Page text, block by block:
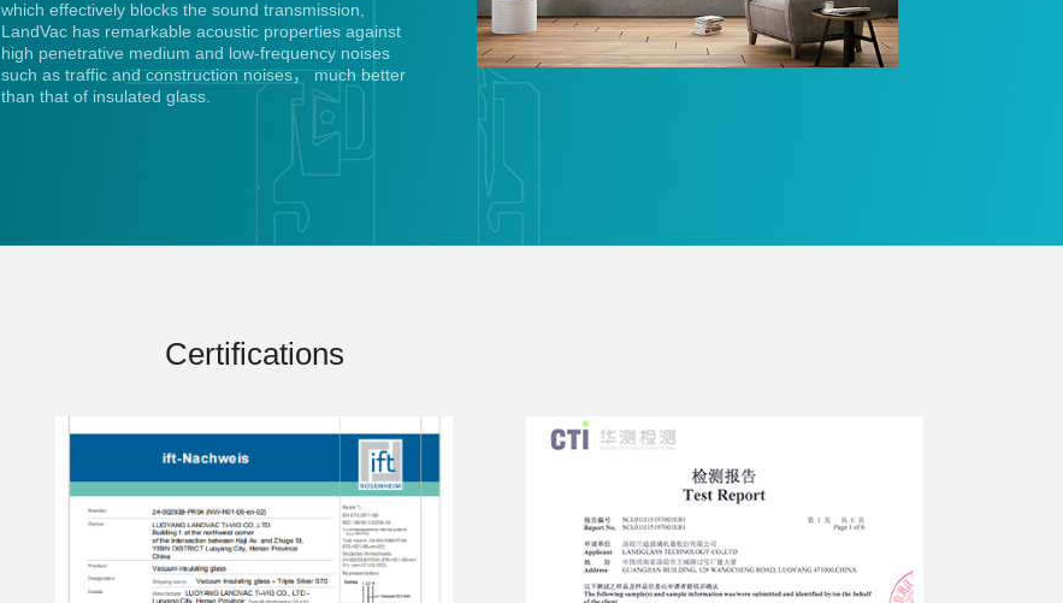
which effectively blocks the sound transmission,
LandVac has remarkable acoustic properties against
high penetrative medium and low-frequency noises
such as traffic and construction noises， much better
than that of insulated glass.
Certifications